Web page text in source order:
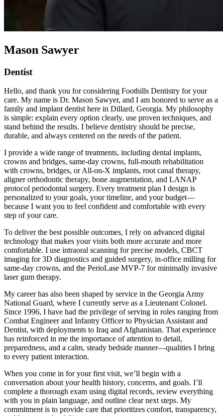
Mason Sawyer
Dentist
Hello, and thank you for considering Foothills Dentistry for your
care. My name is Dr. Mason Sawyer, and I am honored to serve as a
family and implant dentist here in Dillard, Georgia. My philosophy
is simple: explain every option clearly, use proven techniques, and
stand behind the results. I believe dentistry should be precise,
durable, and always centered on the needs of the patient.
I provide a wide range of treatments, including dental implants,
crowns and bridges, same-day crowns, full-mouth rehabilitation
with crowns, bridges, or All-on-X implants, root canal therapy,
aligner orthodontic therapy, bone augmentation, and LANAP
protocol periodontal surgery. Every treatment plan I design is
personalized to your goals, your timeline, and your budget—
because I want you to feel confident and comfortable with every
step of your care.
To deliver the best possible outcomes, I rely on advanced digital
technology that makes your visits both more accurate and more
comfortable. I use intraoral scanning for precise models, CBCT
imaging for 3D diagnostics and guided surgery, in-office milling for
same-day crowns, and the PerioLase MVP-7 for minimally invasive
laser gum therapy.
My career has also been shaped by service in the Georgia Army
National Guard, where I currently serve as a Lieutenant Colonel.
Since 1996, I have had the privilege of serving in roles ranging from
Combat Engineer and Infantry Officer to Physician Assistant and
Dentist, with deployments to Iraq and Afghanistan. That experience
has reinforced in me the importance of attention to detail,
preparedness, and a calm, steady bedside manner—qualities I bring
to every patient interaction.
When you come in for your first visit, we’ll begin with a
conversation about your health history, concerns, and goals. I’ll
complete a thorough exam using digital records, review everything
with you in plain language, and outline clear next steps. My
commitment is to provide care that prioritizes comfort, transparency,